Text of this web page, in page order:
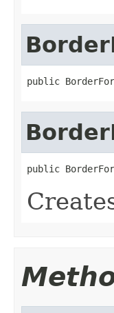
public
public